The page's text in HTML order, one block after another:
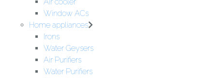
Window ACs
Home appliances
Irons
Water Geysers
Air Purifiers
Water Purifiers